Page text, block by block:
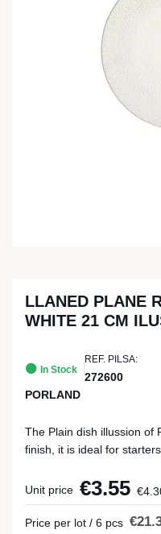
LLANED PLANE
WHITE 21 CM
In Stock
REF. PILSA:
272600
PORLAND
The Plain dish illussion of
finish, it is ideal for
Unit price €3.55
Price per lot / 6 pcs